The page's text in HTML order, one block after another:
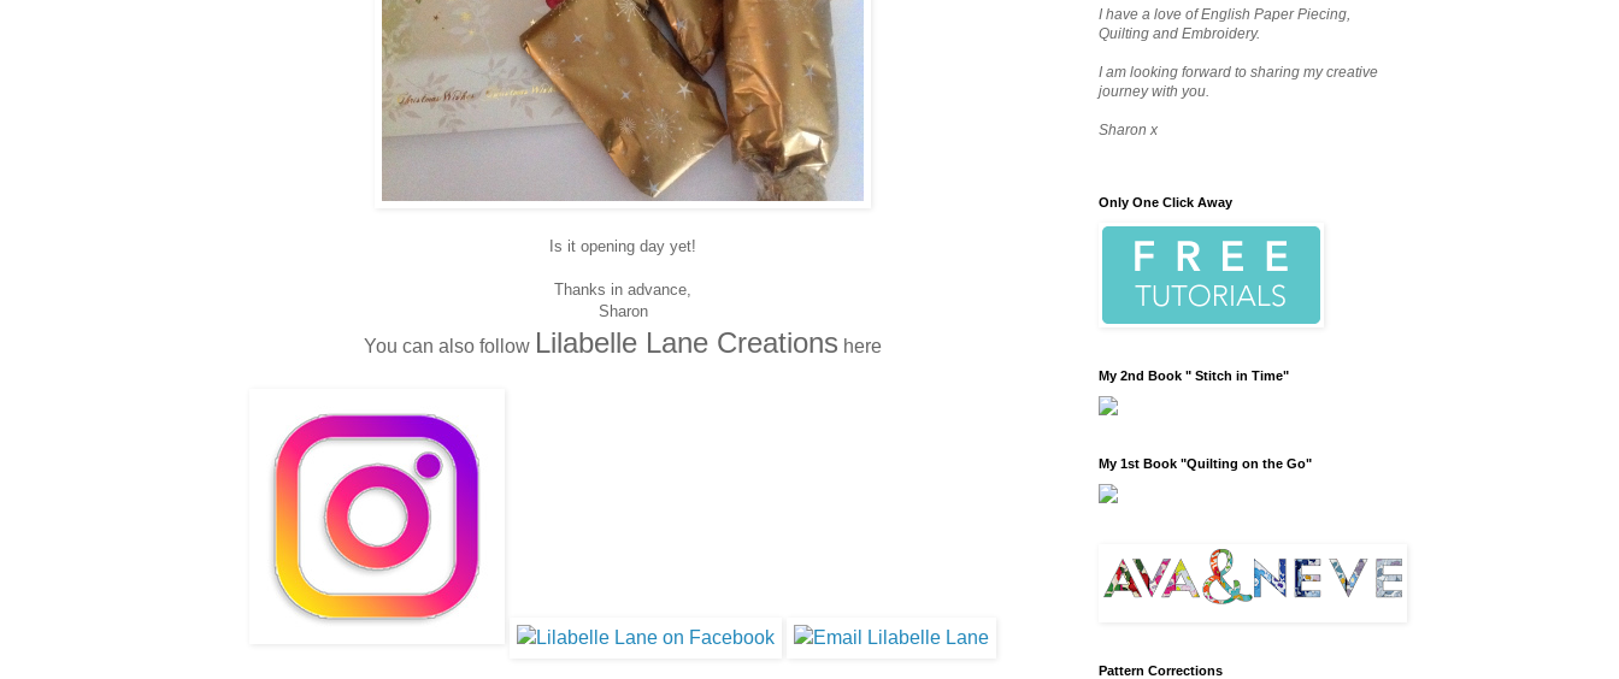
Is it opening day yet!
Thanks in advance,
Sharon
You can also follow Lilabelle Lane Creations here
I have a love of English Paper Piecing,
Quilting and Embroidery.
I am looking forward to sharing my creative
journey with you.
Sharon x
Only One Click Away
My 2nd Book " Stitch in Time"
My 1st Book "Quilting on the Go"
Pattern Corrections